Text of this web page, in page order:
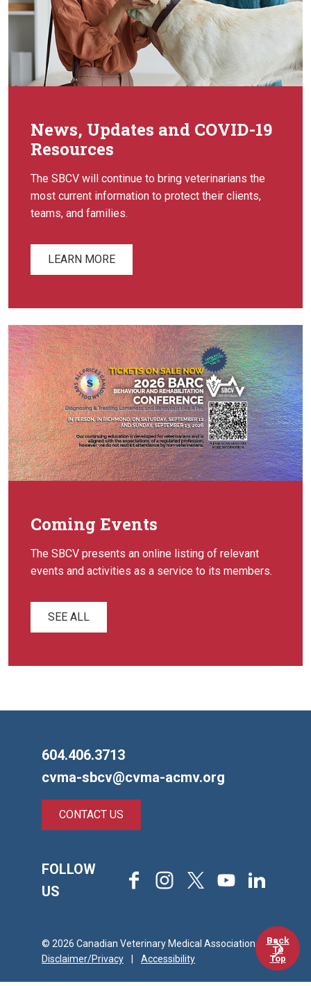
News, Updates and COVID-19
Resources
The SBCV will continue to bring veterinarians the
most current information to protect their clients,
teams, and families.
LEARN MORE
Coming Events
The SBCV presents an online listing of relevant
events and activities as a service to its members.
SEE ALL
Back
To
Top
604.406.3713
cvma-sbcv@cvma-acmv.org
CONTACT US
FOLLOW
US
FacebookInstagram
X YoutubeLinkedIn
© 2026 Canadian Veterinary Medical Association
Disclaimer/Privacy
Accessibility